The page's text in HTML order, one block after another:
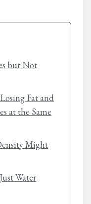
but Not
Fat and
at the Same
Might
Water